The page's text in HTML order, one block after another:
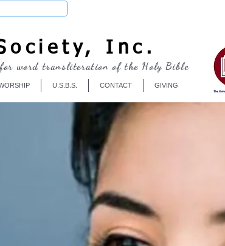
Inc.
U.S.B.S. CONTACT GIVING
word transliteration of the Holy Bible